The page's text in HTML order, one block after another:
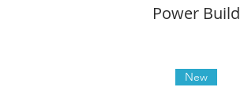
Power Build
New